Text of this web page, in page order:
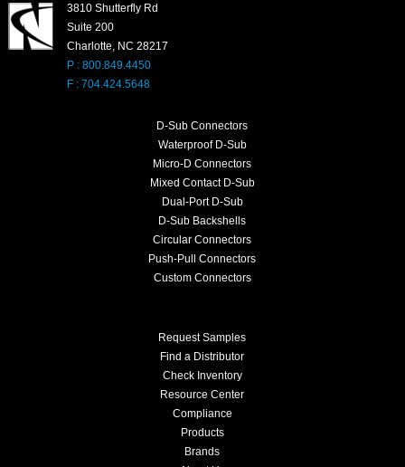
3810 Shutterfly Rd
Suite 200
Charlotte, NC 28217
P : 800.849.4450
F : 704.424.5648
D-Sub Connectors
Waterproof D-Sub
Micro-D Connectors
Mixed Contact D-Sub
Dual-Port D-Sub
D-Sub Backshells
Circular Connectors
Push-Pull Connectors
Custom Connectors
Request Samples
Find a Distributor
Check Inventory
Resource Center
Compliance
Products
Brands